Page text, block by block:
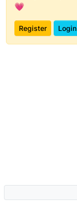
💗
Register Login